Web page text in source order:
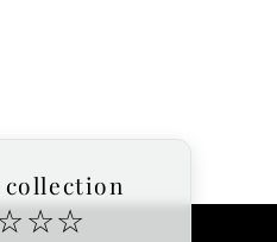
collection
☆☆